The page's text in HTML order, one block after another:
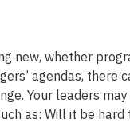
new, whether
agendas, there
Your leaders
as: Will it be